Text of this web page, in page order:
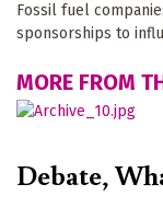
Fossil fuel
sponsorships to
MORE FROM
Debate,